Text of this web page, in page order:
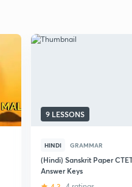
9 LESSONS
HINDI GRAMMAR
(Hindi) Sanskrit Paper
Answer Keys